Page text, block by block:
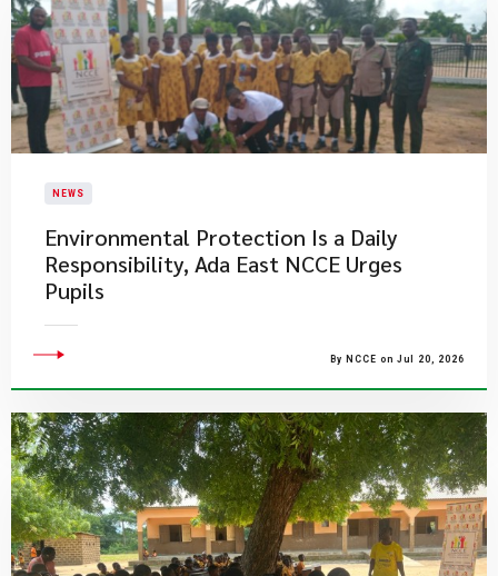
NEWS
Environmental Protection Is a Daily
Responsibility, Ada East NCCE Urges
Pupils
By NCCE on Jul 20, 2026